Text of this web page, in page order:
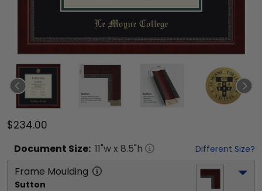
$234.00
Document Size: 11"w x 8.5"h Different Size?
Frame Moulding
Sutton